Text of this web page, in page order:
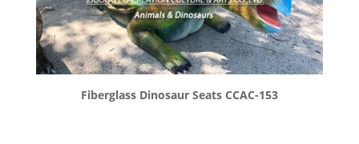
Fiberglass Dinosaur Seats CCAC-153